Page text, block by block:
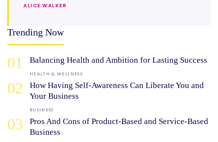
ALICE WALKER
Trending Now
01 Balancing Health and Ambition for Lasting Success
HEALTH & WELLNESS
02
How Having Self-Awareness Can Liberate You and
Your Business
BUSINESS
03
Pros And Cons of Product-Based and Service-Based
Business